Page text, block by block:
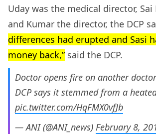
Uday was the medical director, Sai
and Kumar the director, the DCP
differences had erupted and Sasi
money back,”said the DCP.
Doctor opens fire on another
DCP says it stemmed from a
pic.twitter.com/HqFMX0vfJb
— ANI (@ANI_news) February 8,